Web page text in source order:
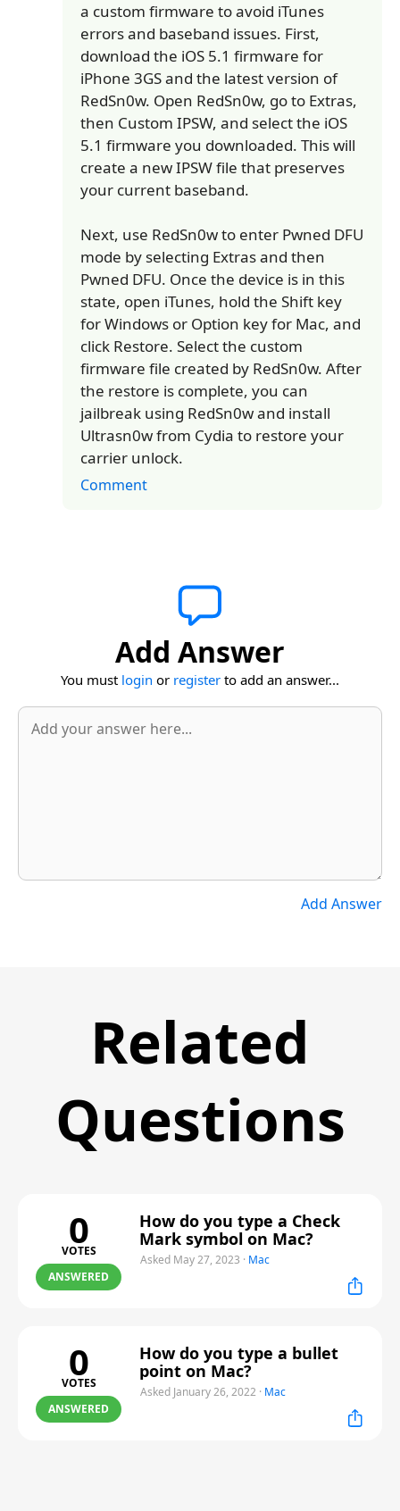
a custom firmware to avoid iTunes
errors and baseband issues. First,
download the iOS 5.1 firmware for
iPhone 3GS and the latest version of
RedSn0w. Open RedSn0w, go to Extras,
then Custom IPSW, and select the iOS
5.1 firmware you downloaded. This will
create a new IPSW file that preserves
your current baseband.
Next, use RedSn0w to enter Pwned DFU
mode by selecting Extras and then
Pwned DFU. Once the device is in this
state, open iTunes, hold the Shift key
for Windows or Option key for Mac, and
click Restore. Select the custom
firmware file created by RedSn0w. After
the restore is complete, you can
jailbreak using RedSn0w and install
Ultrasn0w from Cydia to restore your
carrier unlock.
Comment
Add Answer
You must login or register to add an answer...
Add Answer
Related
Questions
0
VOTES
ANSWERED
How do you type a Check
Mark symbol on Mac?
Asked May 27, 2023 · Mac
0
VOTES
ANSWERED
How do you type a bullet
point on Mac?
Asked January 26, 2022 · Mac